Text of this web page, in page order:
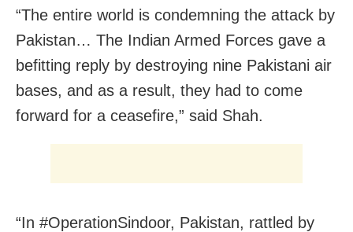
“The entire world is condemning the attack by
Pakistan… The Indian Armed Forces gave a
befitting reply by destroying nine Pakistani air
bases, and as a result, they had to come
forward for a ceasefire,” said Shah.
“In #OperationSindoor, Pakistan, rattled by